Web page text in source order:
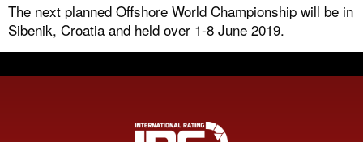
The next planned Offshore World Championship will be in
Sibenik, Croatia and held over 1-8 June 2019.